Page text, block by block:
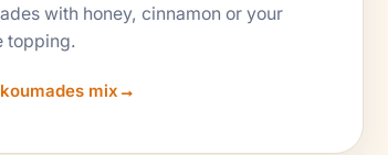
with honey, cinnamon or your
topping.
mix